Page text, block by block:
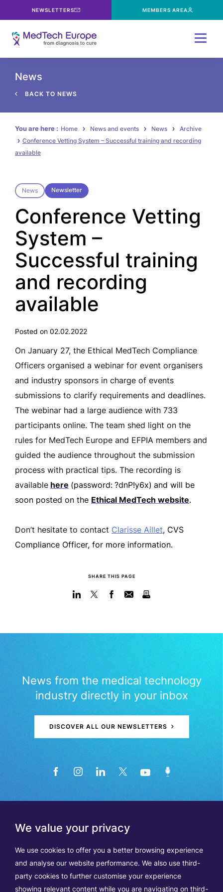
We value your privacy
We use cookies to offer you a better browsing experience
and analyse our website performance. We also use third-
party cookies to further customise your experience
showing relevant content while you are navigating on third-
NEWSLETTERS MEMBERS AREA
News
BACK TO NEWS
You are here : Home News and events News
Archive
Conference Vetting System – Successful training and recording
available
News Newsletter
Conference Vetting
System –
Successful training
and recording
available
Posted on 02.02.2022
On January 27, the Ethical MedTech Compliance
Officers organised a webinar for event organisers
and industry sponsors in charge of events
submissions to clarify requirements and deadlines.
The webinar had a large audience with 733
participants online. The team shed light on the
rules for MedTech Europe and EFPIA members and
guided the audience throughout the submission
process with practical tips. The recording is
available here (password: ?dnP!y6x) and will be
soon posted on the Ethical MedTech website.
Don’t hesitate to contact Clarisse Aillet, CVS
Compliance Officer, for more information.
SHARE THIS PAGE
News from the medical technology
industry directly in your inbox
DISCOVER ALL OUR NEWSLETTERS